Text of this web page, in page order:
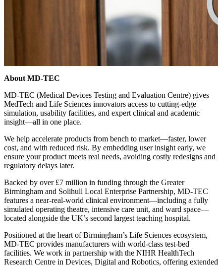
About MD-TEC
MD-TEC (Medical Devices Testing and Evaluation Centre) gives
MedTech and Life Sciences innovators access to cutting-edge
simulation, usability facilities, and expert clinical and academic
insight—all in one place.
We help accelerate products from bench to market—faster, lower
cost, and with reduced risk. By embedding user insight early, we
ensure your product meets real needs, avoiding costly redesigns and
regulatory delays later.
Backed by over £7 million in funding through the Greater
Birmingham and Solihull Local Enterprise Partnership, MD-TEC
features a near-real-world clinical environment—including a fully
simulated operating theatre, intensive care unit, and ward space—
located alongside the UK’s second largest teaching hospital.
Positioned at the heart of Birmingham’s Life Sciences ecosystem,
MD-TEC provides manufacturers with world-class test-bed
facilities. We work in partnership with the NIHR HealthTech
Research Centre in Devices, Digital and Robotics, offering extended